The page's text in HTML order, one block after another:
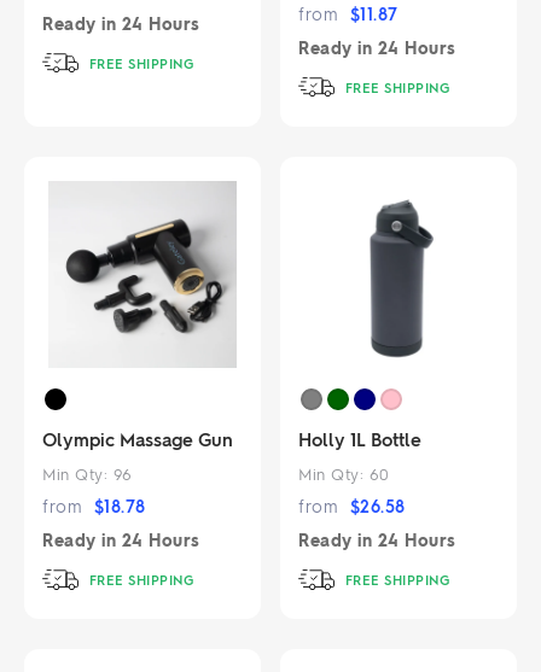
Ready in 24 Hours
FREE SHIPPING
from $11.87
Ready in 24 Hours
FREE SHIPPING
Olympic Massage Gun
Min Qty: 96
from $18.78
Ready in 24 Hours
FREE SHIPPING
Holly 1L Bottle
Min Qty: 60
from $26.58
Ready in 24 Hours
FREE SHIPPING